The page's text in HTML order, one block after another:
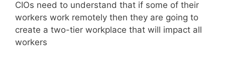
CIOs need to understand that if some of their
workers work remotely then they are going to
create a two-tier workplace that will impact all
workers